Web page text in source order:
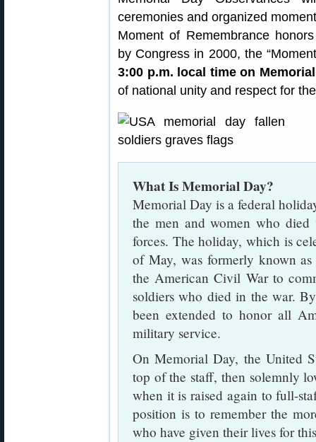
ceremonies and organized
Moment of Remembrance
by Congress in 2000, the
3:00 p.m. local time on
of national unity and respect for
What Is Memorial Day?
Memorial Day is a federal
the men and women who died
forces. The holiday, which is
of May, was formerly known
the American Civil War to
soldiers who died in the war.
been extended to honor all
military service.
On Memorial Day, the United
top of the staff, then solemnly
when it is raised again to full-
position is to remember the
who have given their lives for